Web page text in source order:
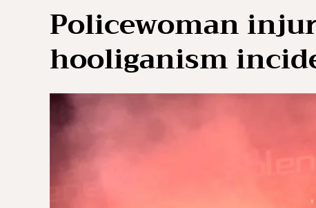
Policewoman
hooliganism